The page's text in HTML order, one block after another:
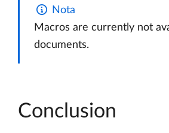
Nota
Macros are currently not
documents.
Conclusion